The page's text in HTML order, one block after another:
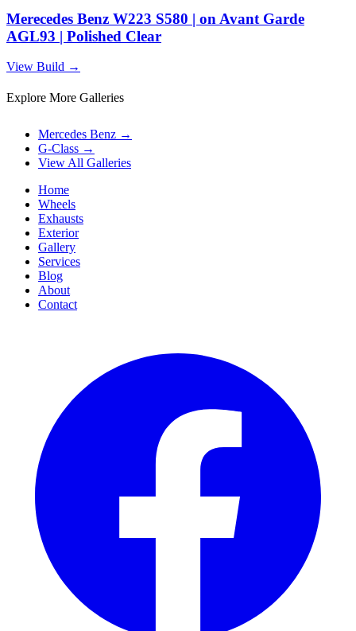
Merecedes Benz W223 S580 | on Avant Garde
AGL93 | Polished Clear
View Build →
Explore More Galleries
Mercedes Benz →
G-Class →
View All Galleries
Home
Wheels
Exhausts
Exterior
Gallery
Services
Blog
About
Contact